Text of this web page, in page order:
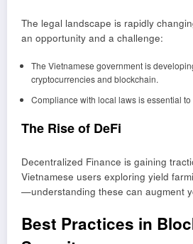
The legal landscape is rapidly
an opportunity and a challenge:
The Vietnamese government is
cryptocurrencies and blockchain.
Compliance with local laws is essential
The Rise of DeFi
Decentralized Finance is gaining
Vietnamese users exploring yield
—understanding these can augment
Best Practices in